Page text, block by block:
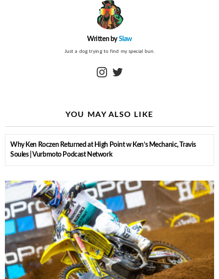
Written bySlaw
Just a dog trying to find my special bun.
instagram
YOU MAY ALSO LIKE
Why Ken Roczen Returned at High Point w Ken’s Mechanic, Travis
Soules | Vurbmoto Podcast Network